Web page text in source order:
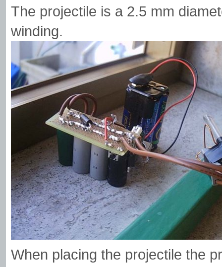
The projectile is a 2.5 mm
winding.
When placing the projectile the